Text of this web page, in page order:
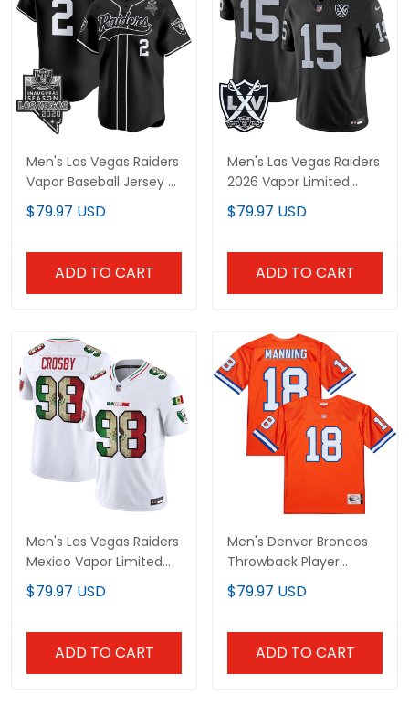
Men's Las Vegas Raiders
Vapor Baseball Jersey - All
Stitched
$79.97 USD
ADD TO CART
2026 Vapor Limited Jersey
- All Stitched
$79.97 USD
ADD TO CART
Mexico Vapor Limited
Jersey - All Stitched
$79.97 USD
ADD TO CART
Men's Denver Broncos
Throwback Player Jersey -
All Stitched
$79.97 USD
ADD TO CART